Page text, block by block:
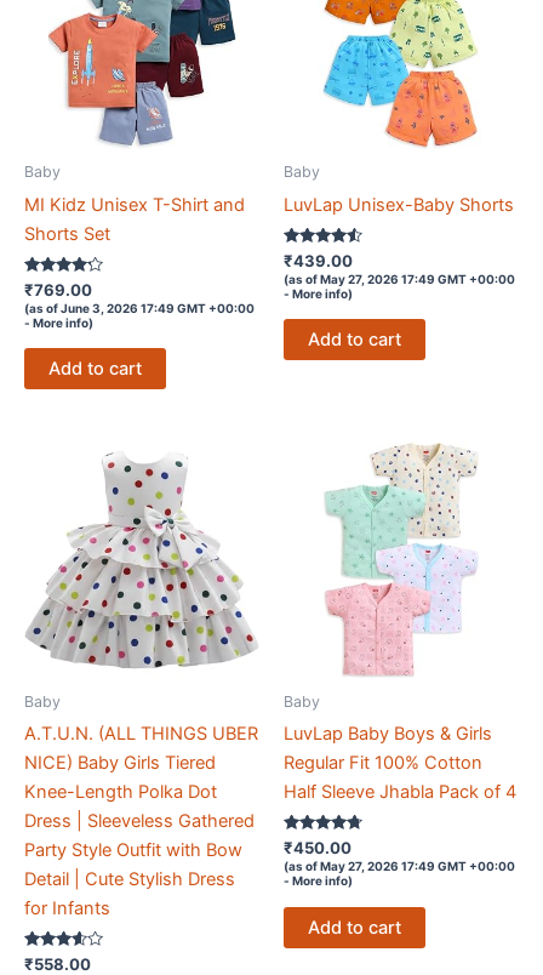
Baby
MI Kidz Unisex T-Shirt and
Shorts Set
Rated
4.1
out of 5
₹769.00
(as of June 3, 2026 17:49 GMT +00:00
- More info)
Add to cart
Baby
LuvLap Unisex-Baby Shorts
Rated
4.4
out of 5
₹439.00
(as of May 27, 2026 17:49 GMT +00:00
- More info)
Add to cart
Baby
A.T.U.N. (ALL THINGS UBER
NICE) Baby Girls Tiered
Knee-Length Polka Dot
Dress | Sleeveless Gathered
Party Style Outfit with Bow
Detail | Cute Stylish Dress
for Infants
Rated
₹558.00
Baby
LuvLap Baby Boys & Girls
Regular Fit 100% Cotton
Half Sleeve Jhabla Pack of 4
Rated
4.6
out of 5
₹450.00
(as of May 27, 2026 17:49 GMT +00:00
- More info)
Add to cart